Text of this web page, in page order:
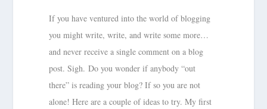
If you have ventured into the world of blogging
you might write, write, and write some more…
and never receive a single comment on a blog
post. Sigh. Do you wonder if anybody “out
there” is reading your blog? If so you are not
alone! Here are a couple of ideas to try. My first